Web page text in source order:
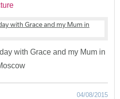
with Grace and my Mum in
04/08/2015